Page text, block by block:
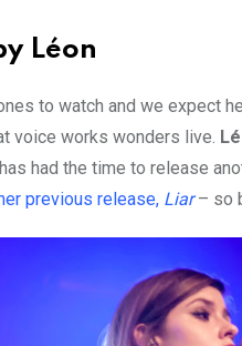
Léon
to watch and we expect
voice works wonders live.
had the time to release
previous release, Liar– so